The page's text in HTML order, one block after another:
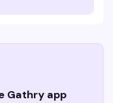
Gathry app